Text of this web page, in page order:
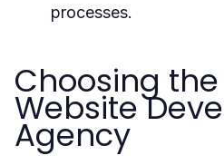
processes.
Choosing
Website
Agency